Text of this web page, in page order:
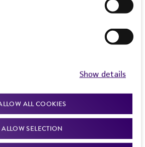
Show details
ALL COOKIES
ALLOW SELECTION